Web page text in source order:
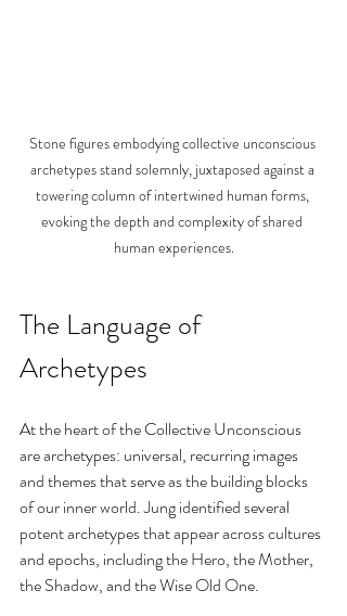
Stone figures embodying collective unconscious
archetypes stand solemnly, juxtaposed against a
towering column of intertwined human forms,
evoking the depth and complexity of shared
human experiences.
The Language of
Archetypes
At the heart of the Collective Unconscious
are archetypes: universal, recurring images
and themes that serve as the building blocks
of our inner world. Jung identified several
potent archetypes that appear across cultures
and epochs, including the Hero, the Mother,
the Shadow, and the Wise Old One.